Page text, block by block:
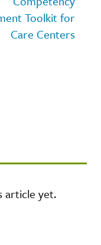
Toolkit for
Care Centers
article yet.